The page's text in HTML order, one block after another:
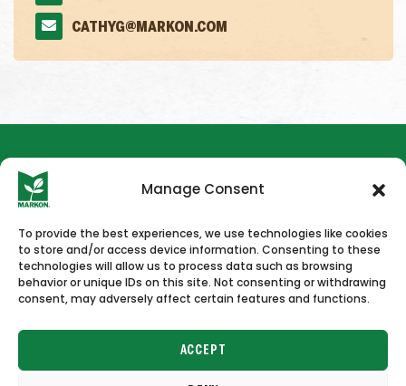
Manage Consent
To provide the best experiences, we use technologies like cookies
to store and/or access device information. Consenting to these
technologies will allow us to process data such as browsing
behavior or unique IDs on this site. Not consenting or withdrawing
consent, may adversely affect certain features and functions.
ACCEPT
CATHYG@MARKON.COM
HOME NEWS & PRESS CAREERS CONTACT US